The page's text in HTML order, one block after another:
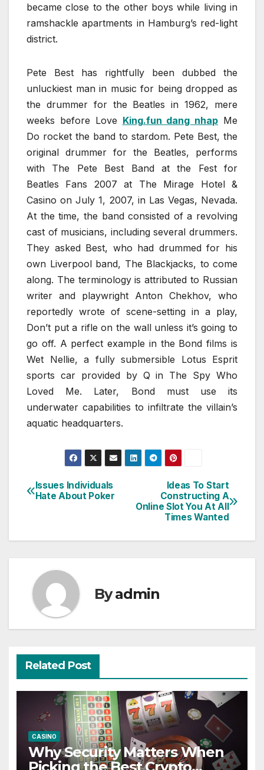
became close to the other boys while living in
ramshackle apartments in Hamburg’s red-light
district.
Pete Best has rightfully been dubbed the
unluckiest man in music for being dropped as
the drummer for the Beatles in 1962, mere
weeks before Love King.fun dang nhap Me
Do rocket the band to stardom. Pete Best, the
original drummer for the Beatles, performs
with The Pete Best Band at the Fest for
Beatles Fans 2007 at The Mirage Hotel &
Casino on July 1, 2007, in Las Vegas, Nevada.
At the time, the band consisted of a revolving
cast of musicians, including several drummers.
They asked Best, who had drummed for his
own Liverpool band, The Blackjacks, to come
along. The terminology is attributed to Russian
writer and playwright Anton Chekhov, who
reportedly wrote of scene-setting in a play,
Don’t put a rifle on the wall unless it’s going to
go off. A perfect example in the Bond films is
Wet Nellie, a fully submersible Lotus Esprit
sports car provided by Q in The Spy Who
Loved Me. Later, Bond must use its
underwater capabilities to infiltrate the villain’s
aquatic headquarters.
Post
Ideas To Start
Constructing A
Online Slot You At All
Times Wanted
Issues Individuals
Hate About Poker
Byadmin
Related Post
CASINO
Why Security Matters When
Picking the Best Crypto